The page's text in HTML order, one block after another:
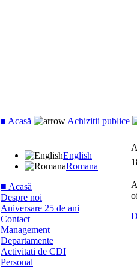
■ Acasă Achizitii publice
English
Romana
■ Acasă
Despre noi
Aniversare 25 de ani
Contact
Management
Departamente
Activitati de CDI
Personal